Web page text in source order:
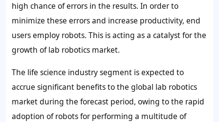
high chance of errors in the results. In order to
minimize these errors and increase productivity, end
users employ robots. This is acting as a catalyst for the
growth of lab robotics market.
The life science industry segment is expected to
accrue significant benefits to the global lab robotics
market during the forecast period, owing to the rapid
adoption of robots for performing a multitude of